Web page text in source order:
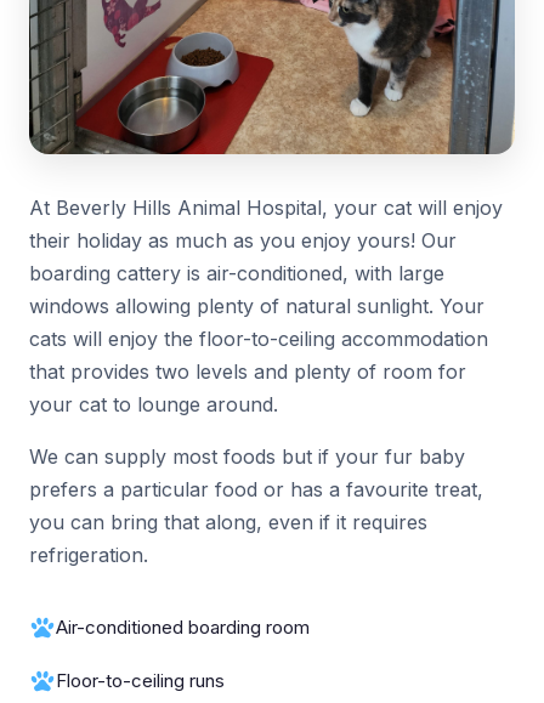
At Beverly Hills Animal Hospital, your cat will enjoy
their holiday as much as you enjoy yours! Our
boarding cattery is air-conditioned, with large
windows allowing plenty of natural sunlight. Your
cats will enjoy the floor-to-ceiling accommodation
that provides two levels and plenty of room for
your cat to lounge around.
We can supply most foods but if your fur baby
prefers a particular food or has a favourite treat,
you can bring that along, even if it requires
refrigeration.
Air-conditioned boarding room
Floor-to-ceiling runs